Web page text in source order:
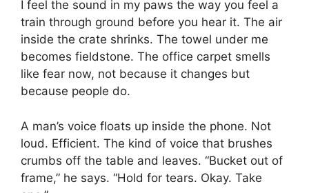
I feel the sound in my paws the way you feel a
train through ground before you hear it. The air
inside the crate shrinks. The towel under me
becomes fieldstone. The office carpet smells
like fear now, not because it changes but
because people do.
A man’s voice floats up inside the phone. Not
loud. Efficient. The kind of voice that brushes
crumbs off the table and leaves. “Bucket out of
frame,” he says. “Hold for tears. Okay. Take